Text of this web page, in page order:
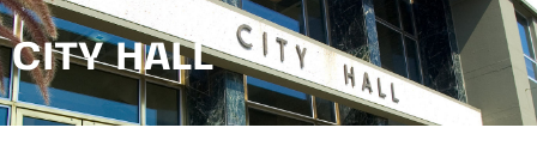
CITY HALL